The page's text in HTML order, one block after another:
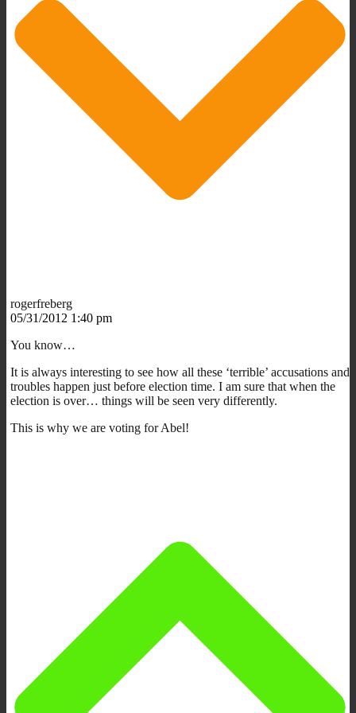
rogerfreberg
05/31/2012 1:40 pm
You know…
It is always interesting to see how all these ‘terrible’ accusations and
troubles happen just before election time. I am sure that when the
election is over… things will be seen very differently.
This is why we are voting for Abel!